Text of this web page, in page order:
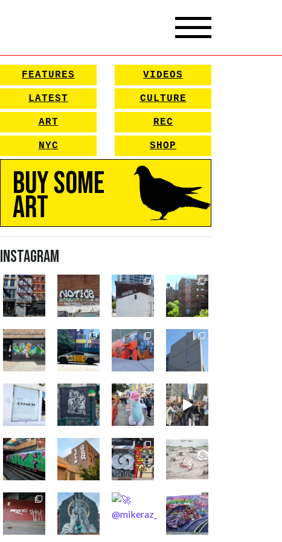
FEATURES
LATEST
ART
NYC
VIDEOS
CULTURE
REC
SHOP
Buy Some
Art
Instagram